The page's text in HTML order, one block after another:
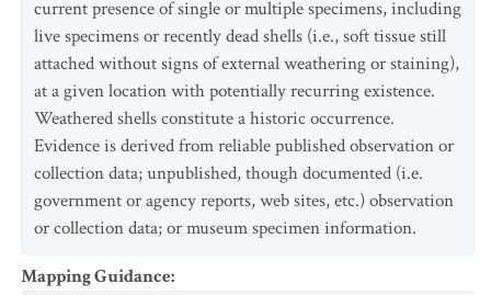
current presence of single or multiple specimens, including
live specimens or recently dead shells (i.e., soft tissue still
attached without signs of external weathering or staining),
at a given location with potentially recurring existence.
Weathered shells constitute a historic occurrence.
Evidence is derived from reliable published observation or
collection data; unpublished, though documented (i.e.
government or agency reports, web sites, etc.) observation
or collection data; or museum specimen information.
Mapping Guidance: